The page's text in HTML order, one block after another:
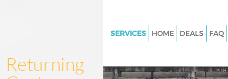
SERVICES
Junk Clearance Edmonton
HOME DEALS FAQ